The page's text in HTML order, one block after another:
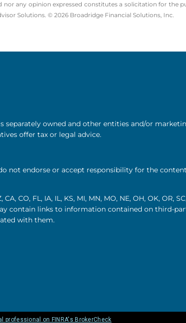
any opinion expressed constitutes a solicitation for the
Solutions. © 2026 Broadridge Financial Solutions, Inc.
separately owned and other entities and/or
offer tax or legal advice.
not endorse or accept responsibility for the
FL, IA, IL, KS, MI, MN, MO, NE, OH, OK, OR,
contain links to information contained on third-
with them.
on FINRA's BrokerCheck